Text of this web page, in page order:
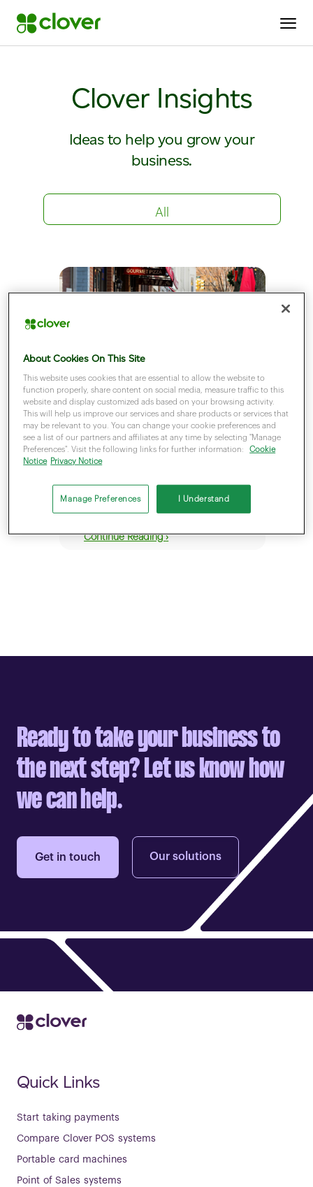
Clover Insights
Ideas to help you grow your
business.
All
January 23, 2023
Visa Debit and
Debit Mastercard
Continue Reading
Ready to take your business to
the next step? Let us know how
we can help.
Get in touch Our solutions
Quick Links
Start taking payments
Compare Clover POS systems
Portable card machines
Point of Sales systems
About Cookies On This Site
This website uses cookies that are essential to allow the website to
function properly, share content on social media, measure traffic to this
website and display customized ads based on your browsing activity.
This will help us improve our services and share products or services that
may be relevant to you. You can change your cookie preferences and
see a list of our partners and affiliates at any time by selecting "Manage
Preferences". Visit the following links for further information:
Cookie
Notice
Privacy Notice
Manage Preferences I Understand